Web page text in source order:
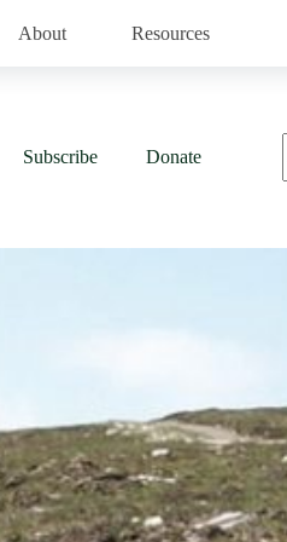
About Resources
Subscribe Donate